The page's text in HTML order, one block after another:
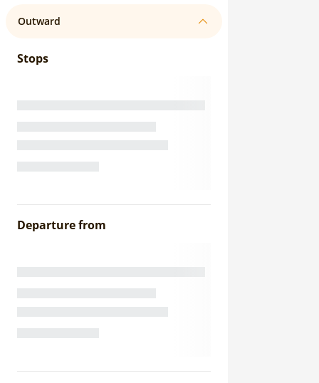
Outward
Stops
Departure from